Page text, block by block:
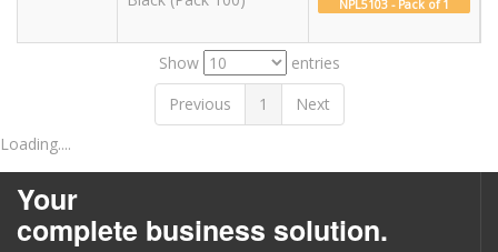
NPL5103 - Pack of 1
Show
entries
Previous
1
Next
Loading....
Your
complete business solution.